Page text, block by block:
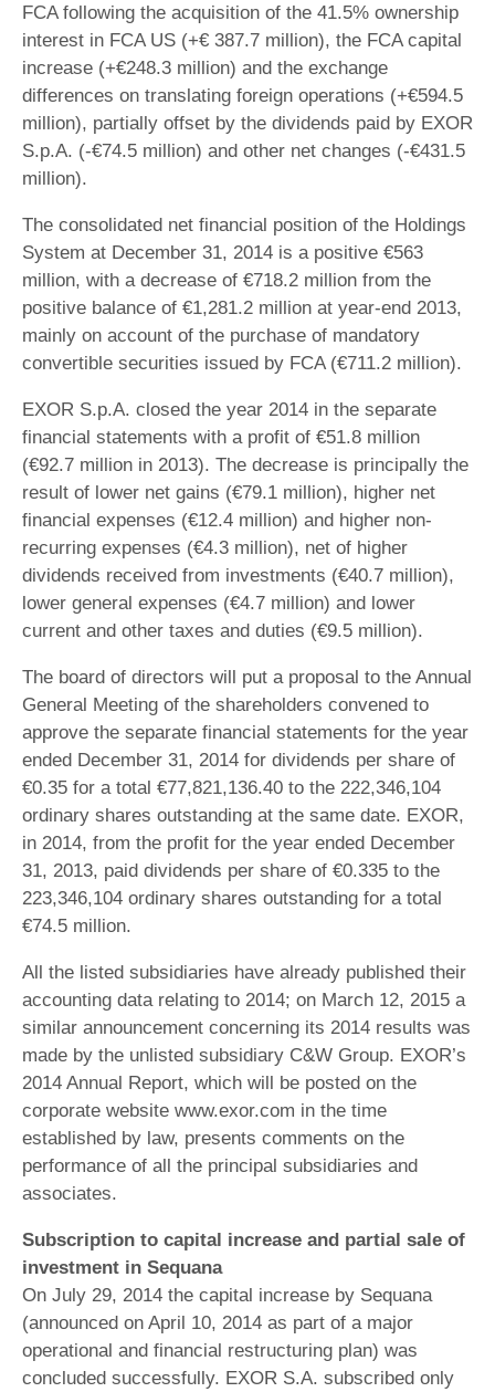
FCA following the acquisition of the 41.5% ownership
interest in FCA US (+€ 387.7 million), the FCA capital
increase (+€248.3 million) and the exchange
differences on translating foreign operations (+€594.5
million), partially offset by the dividends paid by EXOR
S.p.A. (-€74.5 million) and other net changes (-€431.5
million).
The consolidated net financial position of the Holdings
System at December 31, 2014 is a positive €563
million, with a decrease of €718.2 million from the
positive balance of €1,281.2 million at year-end 2013,
mainly on account of the purchase of mandatory
convertible securities issued by FCA (€711.2 million).
EXOR S.p.A. closed the year 2014 in the separate
financial statements with a profit of €51.8 million
(€92.7 million in 2013). The decrease is principally the
result of lower net gains (€79.1 million), higher net
financial expenses (€12.4 million) and higher non-
recurring expenses (€4.3 million), net of higher
dividends received from investments (€40.7 million),
lower general expenses (€4.7 million) and lower
current and other taxes and duties (€9.5 million).
The board of directors will put a proposal to the Annual
General Meeting of the shareholders convened to
approve the separate financial statements for the year
ended December 31, 2014 for dividends per share of
€0.35 for a total €77,821,136.40 to the 222,346,104
ordinary shares outstanding at the same date. EXOR,
in 2014, from the profit for the year ended December
31, 2013, paid dividends per share of €0.335 to the
223,346,104 ordinary shares outstanding for a total
€74.5 million.
All the listed subsidiaries have already published their
accounting data relating to 2014; on March 12, 2015 a
similar announcement concerning its 2014 results was
made by the unlisted subsidiary C&W Group. EXOR’s
2014 Annual Report, which will be posted on the
corporate website www.exor.com in the time
established by law, presents comments on the
performance of all the principal subsidiaries and
associates.
Subscription to capital increase and partial sale of
investment in Sequana
On July 29, 2014 the capital increase by Sequana
(announced on April 10, 2014 as part of a major
operational and financial restructuring plan) was
concluded successfully. EXOR S.A. subscribed only